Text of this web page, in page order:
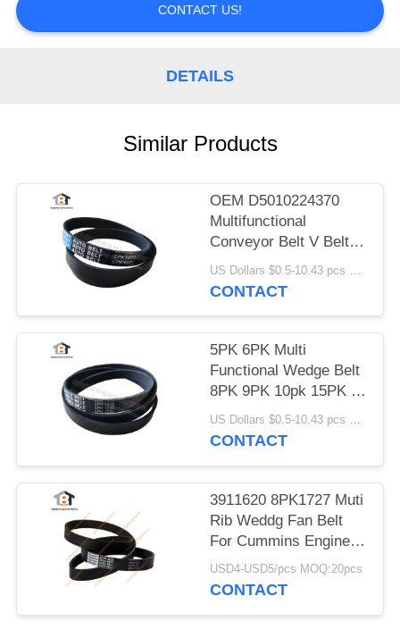
SITEMAP
CONTACT US!
DETAILS
Similar Products
OEM D5010224370
Multifunctional
Conveyor Belt V Belt
5pk1071
US Dollars $0.5-10.43 pcs MOQ:50 Pieces
CONTACT
5PK 6PK Multi
Functional Wedge Belt
8PK 9PK 10pk 15PK V
- Belt
US Dollars $0.5-10.43 pcs MOQ:50 Pieces
CONTACT
3911620 8PK1727 Muti
Rib Weddg Fan Belt
For Cummins Engine
V-Belt 8PK
USD4-USD5/pcs MOQ:20pcs
CONTACT